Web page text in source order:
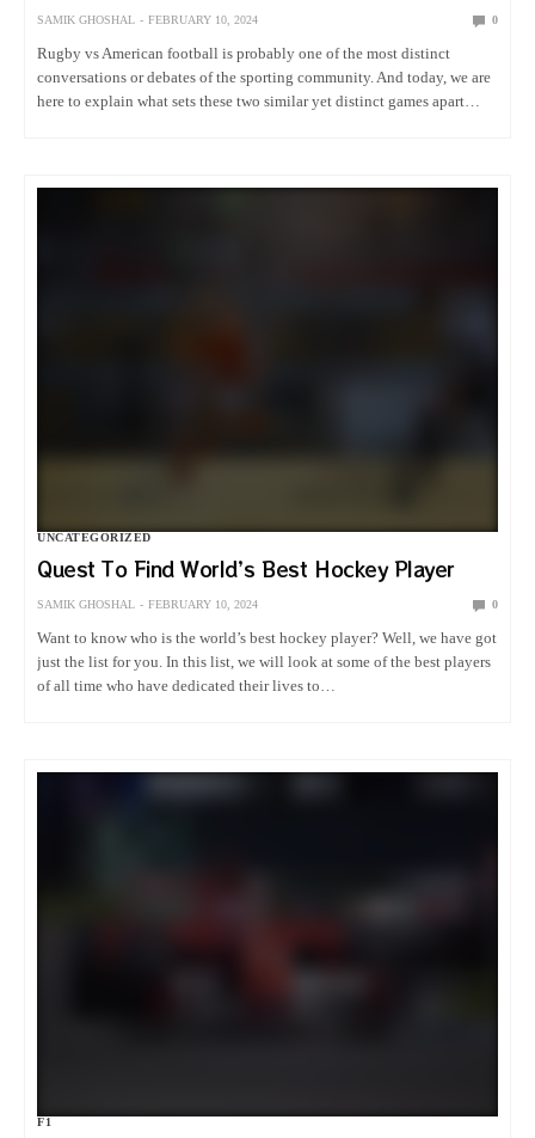
SAMIK GHOSHAL FEBRUARY 10, 2024 0
Rugby vs American football is probably one of the most distinct
conversations or debates of the sporting community. And today, we are
here to explain what sets these two similar yet distinct games apart
UNCATEGORIZED
Quest To Find World’s Best Hockey Player
SAMIK GHOSHAL FEBRUARY 10, 2024 0
Want to know who is the world’s best hockey player? Well, we have got
just the list for you. In this list, we will look at some of the best players
of all time who have dedicated their lives to…
F1